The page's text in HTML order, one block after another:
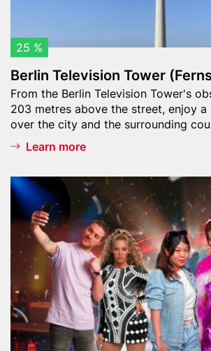
s
i
o
n
T
o
e
r
n
s
e
h
25 %
Berlin Television Tower
Teaser
text
From the Berlin Television Tower's
203 metres above the street, enjoy
over the city and the surrounding
Learn more
Header
image
M
a
d
m
T
u
s
s